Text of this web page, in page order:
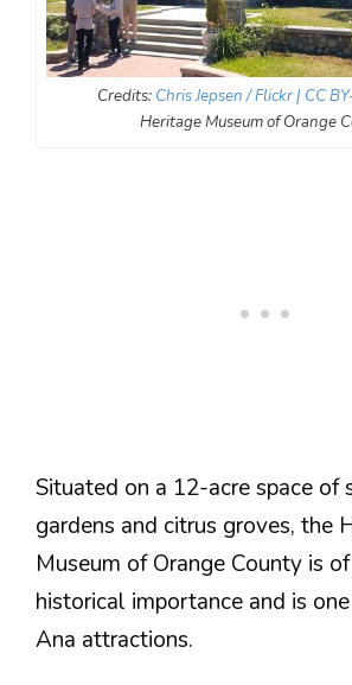
Credits: Chris Jepsen/ Flickr| CC
Heritage Museum of Orange
Situated on a 12-acre space of
gardens and citrus groves, the
Museum of Orange County is
historical importance and is
Ana attractions.